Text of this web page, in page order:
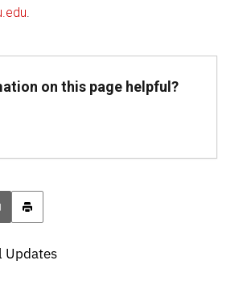
.
on this page helpful?
LinkedIn
this article
Print this article
Updates